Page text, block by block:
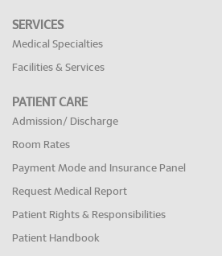
SERVICES
Medical Specialties
Facilities & Services
PATIENT CARE
Admission/ Discharge
Room Rates
Payment Mode and Insurance Panel
Request Medical Report
Patient Rights & Responsibilities
Patient Handbook